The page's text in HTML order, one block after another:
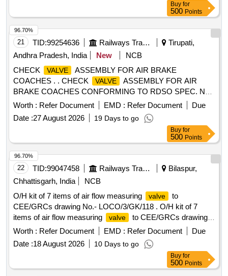
Buy for
500 Points
21 TID:99254636 Railways Transport Services
Tirupati,
Andhra Pradesh, India
New
NCB
CHECK
VALVE
ASSEMBLY FOR AIR BRAKE
COACHES . . CHECK
VALVE
ASSEMBLY FOR AIR
BRAKE COACHES CONFORMING TO RDSO SPEC. NO
: 02-ABR-02, Amendment No. 4 of Sept 2016, APPENDIX -I
TO RDSO DRG NO : RDSO/SK -98112 ALT : NI L. [
Warranty Period: 36 Months after the date of delivery ]
[Quantity Tolerance (+/-): 5 %age , Item Category : Normal ,
Total PO value variation Permitt ed: Max 8 lacs ] ]
Worth : Refer Document EMD : Refer Document
Due
Date :27 August 2026 19 Days to go
96.70%
Buy for
500 Points
22 TID:99047458 Railways Transport Services
Bilaspur,
Chhattisgarh, India
NCB
O/H kit of 7 items of air flow measuring
valve
to
CEE/GRCs drawing No.- LOCO/3/GK/118 . O/H kit of 7
items of air flow measuring
valve
to CEE/GRCs drawing
No.- LOCO/3/GK/118 consisting of :- (1) Fibre washer;
Ref.-1 = 1 No. per set (2) O ring;Ref.-2 = 1 No. per set (3) O
ring; R ef.-3 = 1 No.per set (4) Gasket; Ref.-4 = 1 No. per set
(5) Diaphragm; Ref.-5 = 1 No. per set (6)Dowty bounded
seal; Ref.-6 = 4 Nos. per set (7) Check valve disc; Ref.-7
Worth : Refer Document EMD : Refer Document
Due
Date :18 August 2026 10 Days to go
96.70%
Buy for
500 Points